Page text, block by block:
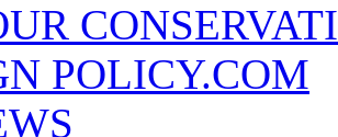
POLICY.COM